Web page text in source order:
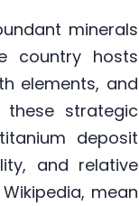
minerals
country hosts
elements, and
strategic
deposit
and relative
mean